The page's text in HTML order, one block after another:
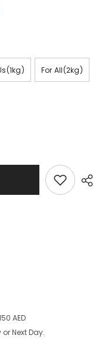
For All(2kg)
AED
Next Day.